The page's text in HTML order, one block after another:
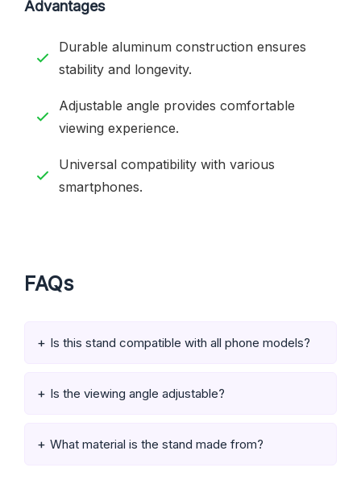
Advantages
Durable aluminum construction ensures
stability and longevity.
Adjustable angle provides comfortable
viewing experience.
Universal compatibility with various
smartphones.
FAQs
Is this stand compatible with all phone models?
Is the viewing angle adjustable?
What material is the stand made from?